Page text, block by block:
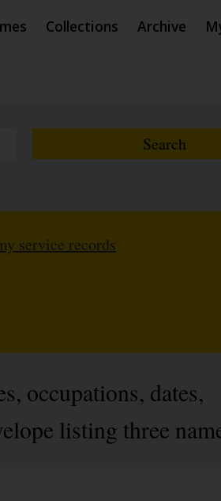
Collections Archive
service records
occupations, dates,
listing three